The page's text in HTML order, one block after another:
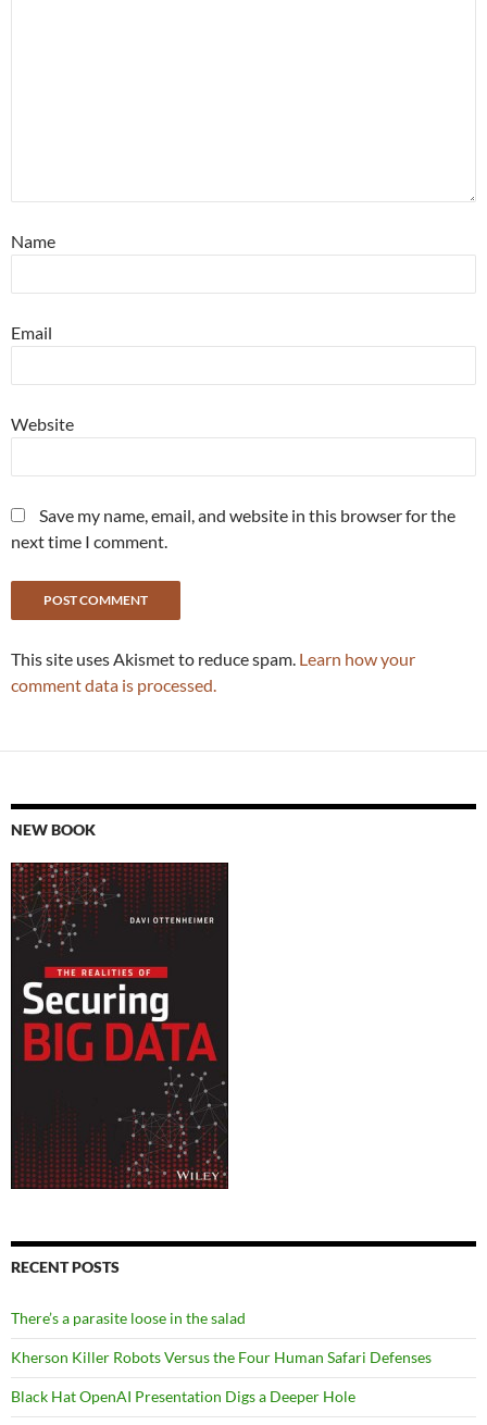
Name
Email
Website
Save my name, email, and website in this browser for the
next time I comment.
This site uses Akismet to reduce spam. Learn how your
comment data is processed.
NEW BOOK
RECENT POSTS
There’s a parasite loose in the salad
Kherson Killer Robots Versus the Four Human Safari Defenses
Black Hat OpenAI Presentation Digs a Deeper Hole